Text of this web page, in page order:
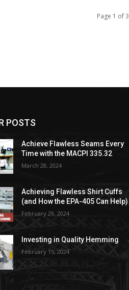
Page 1 of 3
POSTS
Achieve Flawless Seams Every
Time with the MACPI 335.32
March 28, 2024
Achieving Flawless Shirt Cuffs
(and How the EPA-405 Can Help)
February 29, 2024
Investing in Quality Hemming
February 15, 2024